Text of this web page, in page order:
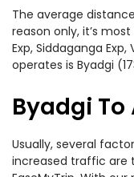
The average
reason only, it’s
Exp, Siddaganga
operates is Byadgi
Byadgi To
Usually, several
increased traffic are